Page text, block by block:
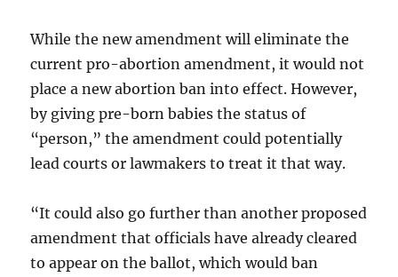
While the new amendment will eliminate the
current pro-abortion amendment, it would not
place a new abortion ban into effect. However,
by giving pre-born babies the status of
“person,” the amendment could potentially
lead courts or lawmakers to treat it that way.
“It could also go further than another proposed
amendment that officials have already cleared
to appear on the ballot, which would ban